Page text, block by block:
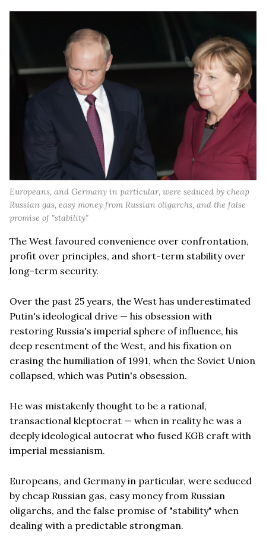
Europeans, and Germany in particular, were seduced by cheap
Russian gas, easy money from Russian oligarchs, and the false
promise of "stability"
The West favoured convenience over confrontation,
profit over principles, and short-term stability over
long-term security.
Over the past 25 years, the West has underestimated
Putin's ideological drive — his obsession with
restoring Russia's imperial sphere of influence, his
deep resentment of the West, and his fixation on
erasing the humiliation of 1991, when the Soviet Union
collapsed, which was Putin's obsession.
He was mistakenly thought to be a rational,
transactional kleptocrat — when in reality he was a
deeply ideological autocrat who fused KGB craft with
imperial messianism.
Europeans, and Germany in particular, were seduced
by cheap Russian gas, easy money from Russian
oligarchs, and the false promise of "stability" when
dealing with a predictable strongman.